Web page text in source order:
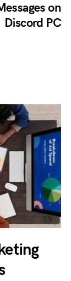
on
Discord PC